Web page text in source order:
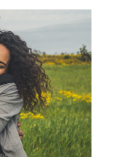
to receive marketing emails
& Country Blvd, #500,
You can
time by using the
of every email.
Emails are
Policy.